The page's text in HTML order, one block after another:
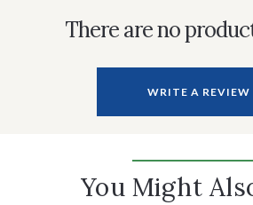
There are no
WRITE A REVIEW
You Might